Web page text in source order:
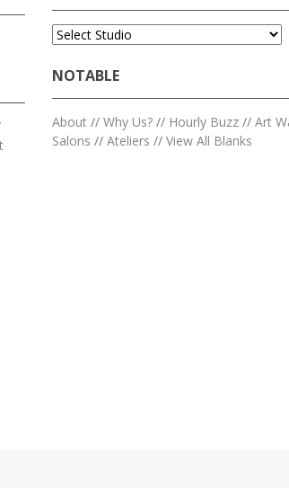
NOTABLE
About // Why Us? // Hourly Buzz // Art
Salons // Ateliers // View All Blanks